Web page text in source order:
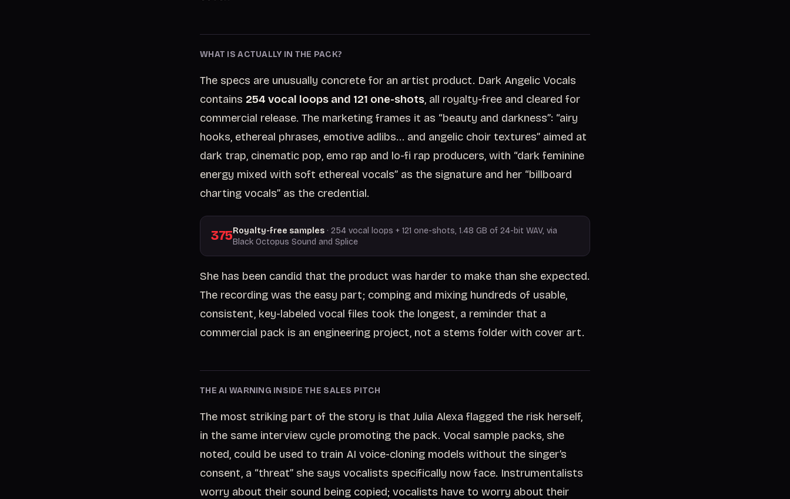
WHAT IS ACTUALLY IN THE PACK?
The specs are unusually concrete for an artist product. Dark Angelic Vocals
contains 254 vocal loops and 121 one-shots, all royalty-free and cleared for
commercial release. The marketing frames it as “beauty and darkness”: “airy
hooks, ethereal phrases, emotive adlibs... and angelic choir textures” aimed at
dark trap, cinematic pop, emo rap and lo-fi rap producers, with “dark feminine
energy mixed with soft ethereal vocals” as the signature and her “billboard
charting vocals” as the credential.
375Royalty-free samples· 254 vocal loops + 121 one-shots, 1.48 GB of 24-bit WAV, via
Black Octopus Sound and Splice
She has been candid that the product was harder to make than she expected.
The recording was the easy part; comping and mixing hundreds of usable,
consistent, key-labeled vocal files took the longest, a reminder that a
commercial pack is an engineering project, not a stems folder with cover art.
THE AI WARNING INSIDE THE SALES PITCH
The most striking part of the story is that Julia Alexa flagged the risk herself,
in the same interview cycle promoting the pack. Vocal sample packs, she
noted, could be used to train AI voice-cloning models without the singer’s
consent, a “threat” she says vocalists specifically now face. Instrumentalists
worry about their sound being copied; vocalists have to worry about their